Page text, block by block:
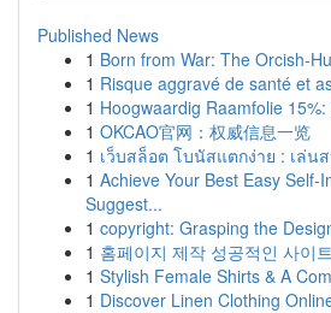
Published News
1 Born from War: The Orcish-
1 Risque aggravé de santé et
1 Hoogwaardig Raamfolie
1 OKCAO官网：权威信息一览
1 เว็บสล็อต โบนัสแตกง่าย : เล่น
1 Achieve Your Best Easy Self-
Suggest...
1 copyright: Grasping the
1 홈페이지 제작 성공적인 사이
1 Stylish Female Shirts & A
1 Discover Linen Clothing